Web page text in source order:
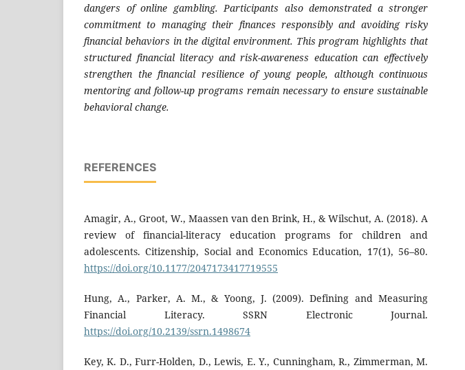
dangers of online gambling. Participants also demonstrated a stronger
commitment to managing their finances responsibly and avoiding risky
financial behaviors in the digital environment. This program highlights that
structured financial literacy and risk-awareness education can effectively
strengthen the financial resilience of young people, although continuous
mentoring and follow-up programs remain necessary to ensure sustainable
behavioral change.
REFERENCES
Amagir, A., Groot, W., Maassen van den Brink, H., & Wilschut, A. (2018). A
review of financial-literacy education programs for children and
adolescents. Citizenship, Social and Economics Education, 17(1), 56–80.
https://doi.org/10.1177/2047173417719555
Hung, A., Parker, A. M., & Yoong, J. (2009). Defining and Measuring
Financial Literacy. SSRN Electronic Journal.
https://doi.org/10.2139/ssrn.1498674
Key, K. D., Furr-Holden, D., Lewis, E. Y., Cunningham, R., Zimmerman, M.